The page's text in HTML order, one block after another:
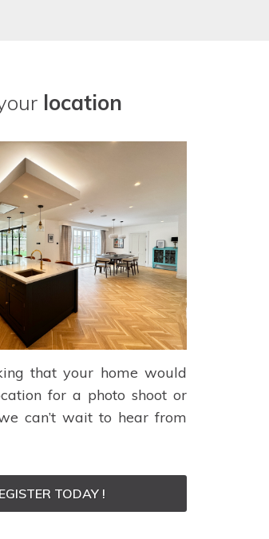
location
that your home would
for a photo shoot or
can’t wait to hear from
TODAY !